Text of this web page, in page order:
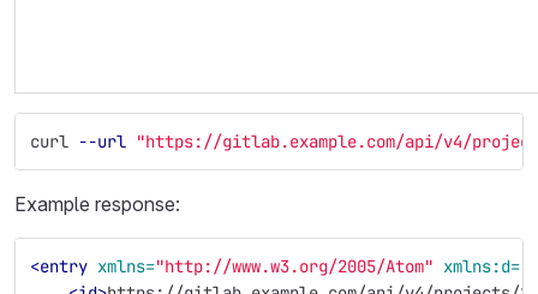
curl --url "https://gitlab.example.com/api/v4/
Example response:
<entry xmlns="http://www.w3.org/2005/Atom" xmlns:d=